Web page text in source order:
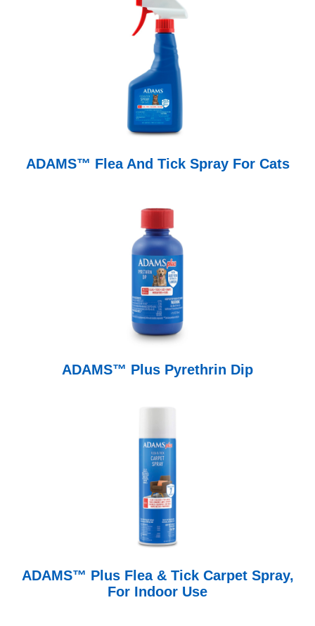
ADAMS™ Flea And Tick Spray For Cats
ADAMS™ Plus Pyrethrin Dip
ADAMS™ Plus Flea & Tick Carpet Spray,
For Indoor Use